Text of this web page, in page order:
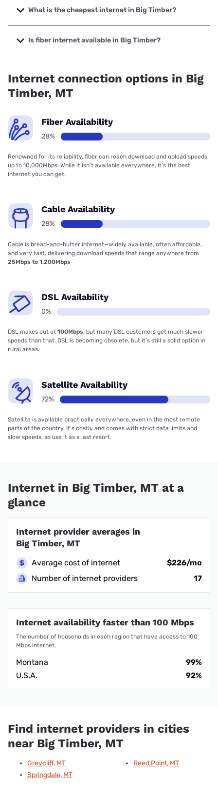
up to 2000 Mbps.
What is the cheapest internet in Big Timber?
The cheapest internet in Big Timber is Spectrum with
prices starting at $40.
Is fiber internet available in Big Timber?
Internet connection options in Big
Timber, MT
Fiber Availability
28%
Renowned for its reliability, fiber can reach download and upload speeds
up to 10,000Mbps. While it isn’t available everywhere, it’s the best
internet you can get.
Cable Availability
28%
Cable is bread-and-butter internet—widely available, often affordable,
and very fast, delivering download speeds that range anywhere from
25Mbps to 1,200Mbps
DSL Availability
0%
DSL maxes out at 100Mbps, but many DSL customers get much slower
speeds than that. DSL is becoming obsolete, but it’s still a solid option in
rural areas.
Satellite Availability
72%
Satellite is available practically everywhere, even in the most remote
parts of the country. It’s costly and comes with strict data limits and
slow speeds, so use it as a last resort.
Internet in Big Timber, MT at a
glance
Internet provider averages in
Big Timber, MT
Average cost of internet
$226/mo
Number of internet providers
17
Internet availability faster than 100 Mbps
The number of households in each region that have access to 100
Mbps internet.
Montana
99%
U.S.A.
92%
Find internet providers in cities
near Big Timber, MT
Greycliff, MT
Springdale, MT
Reed Point, MT